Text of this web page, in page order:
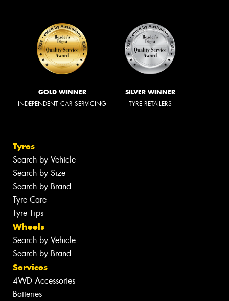
GOLD WINNER
INDEPENDENT CAR SERVICING
SILVER WINNER
TYRE RETAILERS
Tyres
Search by Vehicle
Search by Size
Search by Brand
Tyre Care
Tyre Tips
Wheels
Search by Vehicle
Search by Brand
Services
4WD Accessories
Batteries